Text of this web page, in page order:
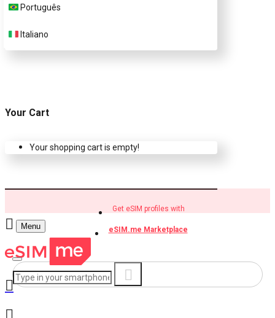
Português
Italiano
Your Cart
Your shopping cart is empty!
Get eSIM profiles with
eSIM.me Marketplace
Menu